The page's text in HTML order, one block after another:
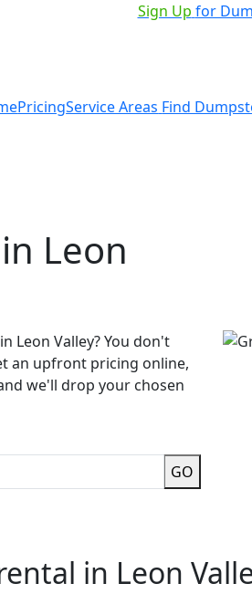
Sign Up for
PricingService Areas Find
Leon
Leon Valley? You don't
an upfront pricing online,
we'll drop your chosen
GO
in Leon